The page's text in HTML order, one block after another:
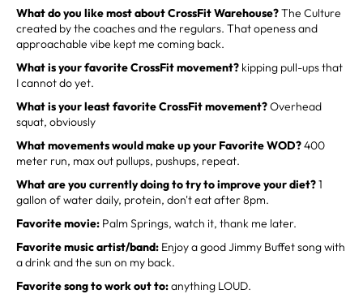
What do you like most about CrossFit Warehouse?The Culture
created by the coaches and the regulars. That openess and
approachable vibe kept me coming back.
What is your favorite CrossFit movement? kipping pull-ups that
I cannot do yet.
What is your least favorite CrossFit movement?Overhead
squat, obviously
What movements would make up your Favorite WOD?400
meter run, max out pullups, pushups, repeat.
What are you currently doing to try to improve your diet?1
gallon of water daily, protein, don't eat after 8pm.
Favorite movie: Palm Springs, watch it, thank me later.
Favorite music artist/band: Enjoy a good Jimmy Buffet song with
a drink and the sun on my back.
Favorite song to work out to:anything LOUD.